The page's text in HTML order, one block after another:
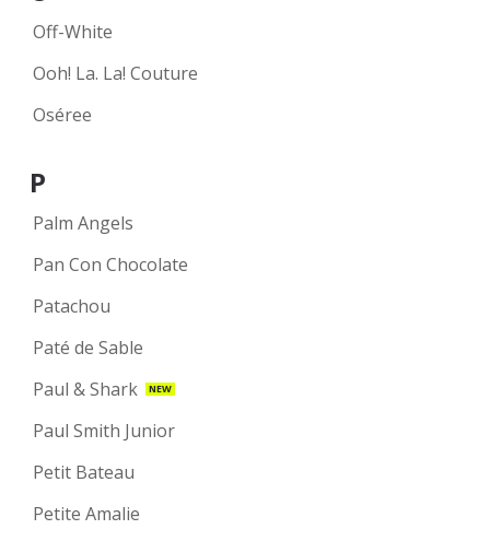
Off-White
Ooh! La. La! Couture
Oséree
P
Palm Angels
Pan Con Chocolate
Patachou
Paté de Sable
Paul & Shark
NEW
Paul Smith Junior
Petit Bateau
Petite Amalie